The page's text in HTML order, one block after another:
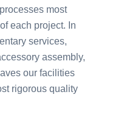
most
each project. In
services,
assembly,
our facilities
rigorous quality